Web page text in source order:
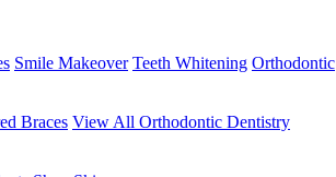
Smile Makeover Teeth Whitening Orthodontic
Braces View All Orthodontic Dentistry